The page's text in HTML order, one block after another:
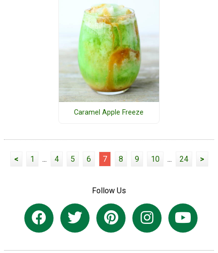
Caramel Apple Freeze
< 1 ... 4 5 6 7 8 9 10 ... 24 >
Follow Us